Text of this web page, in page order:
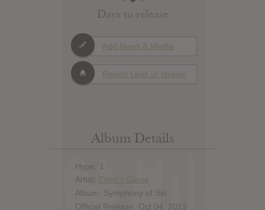
Days to release
Add News & Media
Report Leak or stream
Album Details
Hype: 1
Artist: Eden's Curse
Album: Symphony of Sin
Official Release: Oct 04, 2013